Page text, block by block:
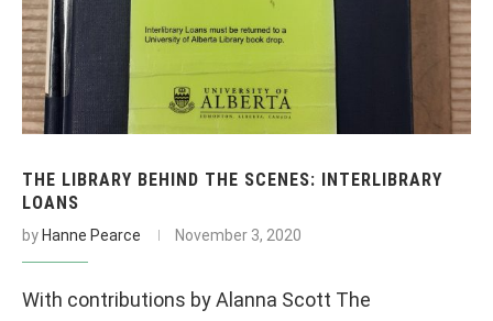
THE LIBRARY BEHIND THE SCENES: INTERLIBRARY
LOANS
by Hanne Pearce November 3, 2020
With contributions by Alanna Scott The